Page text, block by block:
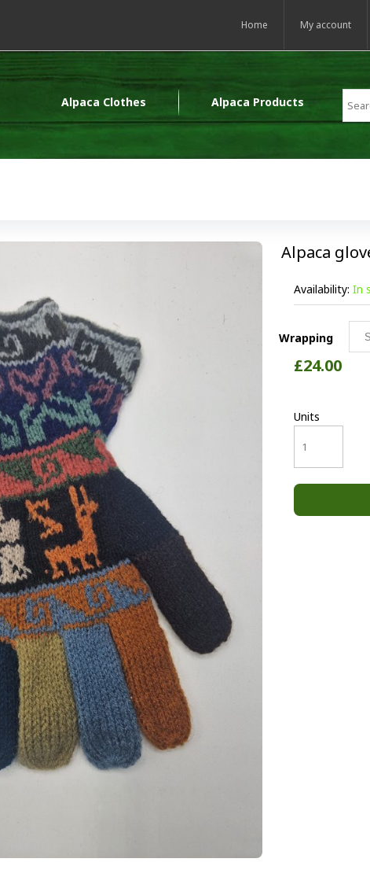
Home My account
Alpaca Clothes Alpaca Products
Alpaca
Availability: In
Wrapping
£24.00
Units